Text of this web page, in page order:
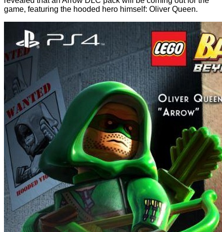
game, featuring the hooded hero himself: Oliver Queen.